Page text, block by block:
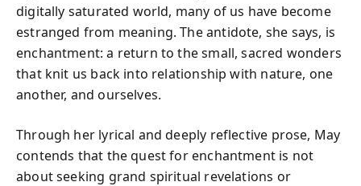
digitally saturated world, many of us have become
estranged from meaning. The antidote, she says, is
enchantment: a return to the small, sacred wonders
that knit us back into relationship with nature, one
another, and ourselves.
Through her lyrical and deeply reflective prose, May
contends that the quest for enchantment is not
about seeking grand spiritual revelations or